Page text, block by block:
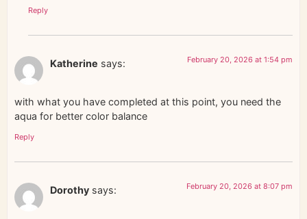
Reply
Katherine says: February 20, 2026 at 1:54 pm
with what you have completed at this point, you need the
aqua for better color balance
Reply
Dorothy says: February 20, 2026 at 8:07 pm